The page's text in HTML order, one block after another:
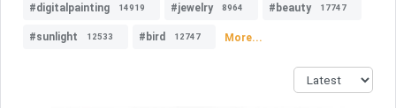
#digitalpainting 14919 #jewelry 8964 #beauty 17747
#sunlight 12533 #bird 12747 More...